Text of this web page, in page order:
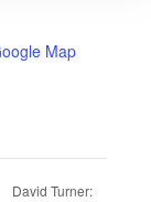
Map
David Turner: